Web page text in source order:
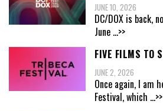
JUNE 10, 2026
DC/DOX is back,
June ...>>
FIVE FILMS TO
JUNE 2, 2026
Once again, I am
Festival, which ...>>